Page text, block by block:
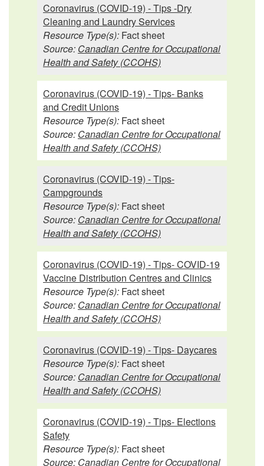
Coronavirus (COVID-19) - Tips -Dry
Cleaning and Laundry Services
Resource Type(s): Fact sheet
Source: Canadian Centre for Occupational
Health and Safety (CCOHS)
Coronavirus (COVID-19) - Tips- Banks
and Credit Unions
Resource Type(s): Fact sheet
Source: Canadian Centre for Occupational
Health and Safety (CCOHS)
Coronavirus (COVID-19) - Tips-
Campgrounds
Resource Type(s): Fact sheet
Source: Canadian Centre for Occupational
Health and Safety (CCOHS)
Coronavirus (COVID-19) - Tips- COVID-19
Vaccine Distribution Centres and Clinics
Resource Type(s): Fact sheet
Source: Canadian Centre for Occupational
Health and Safety (CCOHS)
Coronavirus (COVID-19) - Tips- Daycares
Resource Type(s): Fact sheet
Source: Canadian Centre for Occupational
Health and Safety (CCOHS)
Coronavirus (COVID-19) - Tips- Elections
Safety
Resource Type(s): Fact sheet
Source: Canadian Centre for Occupational